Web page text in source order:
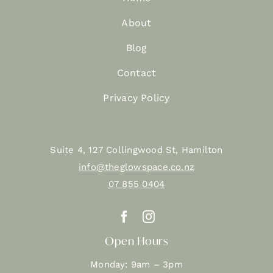
Open Hours
Monday: 9am – 3pm
Suite 4, 127 Collingwood St, Hamilton
info@theglowspace.co.nz
07 855 0404
About
Blog
Contact
Privacy Policy